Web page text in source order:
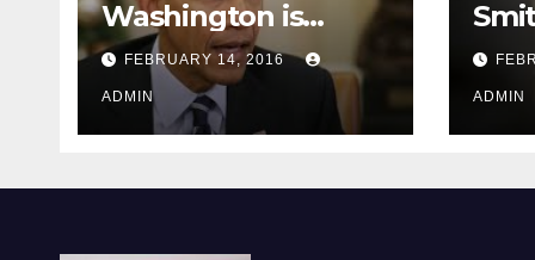
Washington is
depressing
FEBRUARY 14, 2016
ADMIN ADMIN